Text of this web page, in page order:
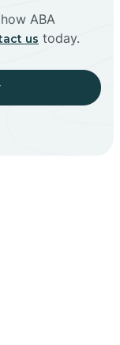
ABA
us today.